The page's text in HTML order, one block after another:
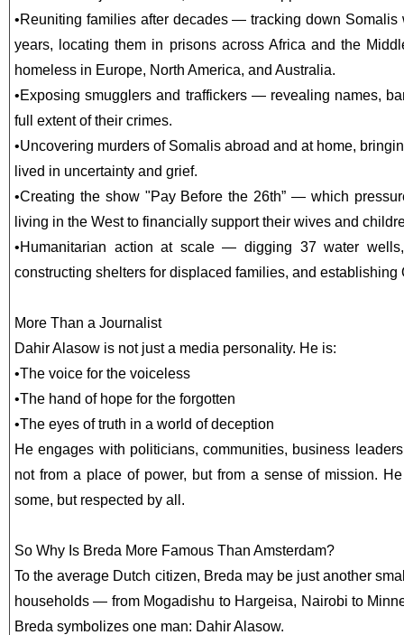
•Reuniting families after decades — tracking down Somalis
years, locating them in prisons across Africa and the
homeless in Europe, North America, and Australia.
•Exposing smugglers and traffickers — revealing names,
full extent of their crimes.
•Uncovering murders of Somalis abroad and at home,
lived in uncertainty and grief.
•Creating the show "Pay Before the 26th” — which
living in the West to financially support their wives and
•Humanitarian action at scale — digging 37 water
constructing shelters for displaced families, and establishing
More Than a Journalist
Dahir Alasow is not just a media personality. He is:
•The voice for the voiceless
•The hand of hope for the forgotten
•The eyes of truth in a world of deception
He engages with politicians, communities, business
not from a place of power, but from a sense of mission.
some, but respected by all.
So Why Is Breda More Famous Than Amsterdam?
To the average Dutch citizen, Breda may be just another
households — from Mogadishu to Hargeisa, Nairobi to
Breda symbolizes one man: Dahir Alasow.